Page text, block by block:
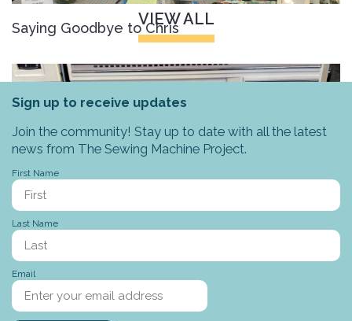
Saying Goodbye to Chris
Stories to tell
VIEW ALL
Sign up to receive updates
Join the community! Stay up to date with all the latest
news from The Sewing Machine Project.
First Name
Last Name
Email